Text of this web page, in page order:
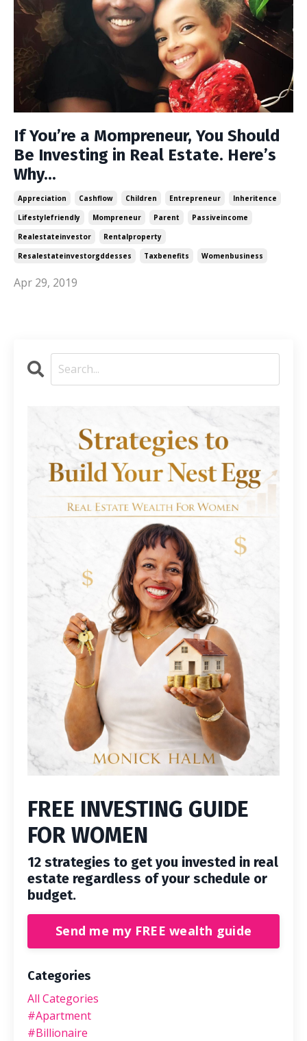
If You’re a Mompreneur, You Should
Be Investing in Real Estate. Here’s
Why...
Appreciation Cashflow Children Entrepreneur
Inheritence
Lifestylefriendly
Mompreneur Parent
Passiveincome
Realestateinvestor
Rentalproperty
Resalestateinvestorgddesses
Taxbenefits Womenbusiness
Apr 29, 2019
FREE INVESTING GUIDE
FOR WOMEN
12 strategies to get you invested in real
estate regardless of your schedule or
budget.
Send me my FREE wealth guide
Categories
All Categories
#apartment
#billionaire